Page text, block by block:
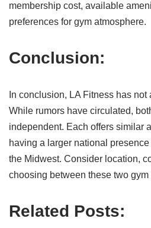
membership cost, available
preferences for gym atmosphere.
Conclusion:
In conclusion, LA Fitness has
While rumors have circulated,
independent. Each offers similar
having a larger national
the Midwest. Consider location,
choosing between these two gym
Related Posts: